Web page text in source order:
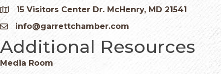
Google Map
15 Visitors Center Dr. McHenry, MD 21541
Email icon and link
info@garrettchamber.com
Additional Resources
Media Room